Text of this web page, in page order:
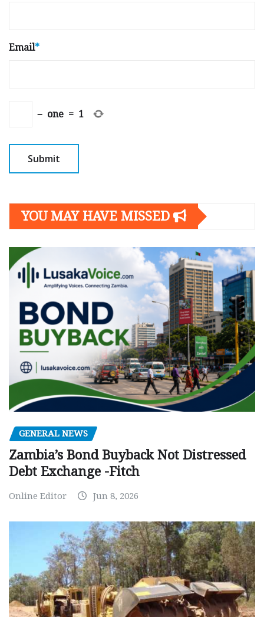
Email*
− one = 1
YOU MAY HAVE MISSED
GENERAL NEWS
Zambia’s Bond Buyback Not Distressed
Debt Exchange -Fitch
Online Editor Jun 8, 2026